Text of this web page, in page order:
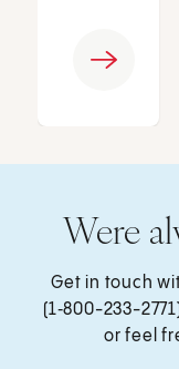
Were
Get in touch
(1‑800-233-
or feel